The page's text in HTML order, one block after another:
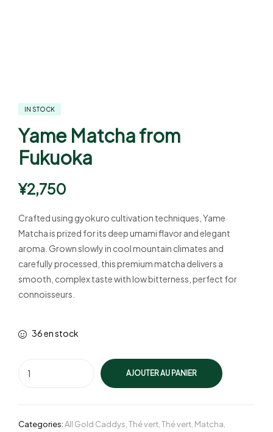
IN STOCK
Yame Matcha from
Fukuoka
¥2,750
Crafted using gyokuro cultivation techniques, Yame
Matcha is prized for its deep umami flavor and elegant
aroma. Grown slowly in cool mountain climates and
carefully processed, this premium matcha delivers a
smooth, complex taste with low bitterness, perfect for
connoisseurs.
36 en stock
AJOUTER AU PANIER
Categories:All Gold Caddys Thé vert Thé vert Matcha